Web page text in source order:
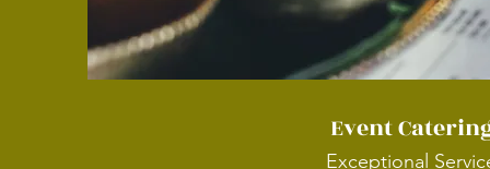
Event
Exceptional